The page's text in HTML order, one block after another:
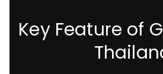
Key Feature of